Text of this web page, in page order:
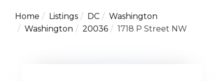
Home Listings DC
Washington
Washington
20036 1718 P Street NW